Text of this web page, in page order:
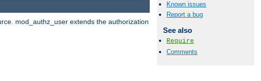
Known issues
Report a bug
See also
Require
Comments
mod_authz_user extends the authorization